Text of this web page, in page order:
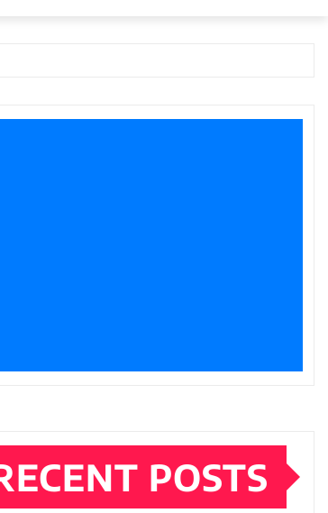
POSTS